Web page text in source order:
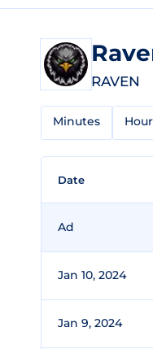
RAVEN
Minutes
Date
Ad
Jan 10, 2024
Jan 9, 2024